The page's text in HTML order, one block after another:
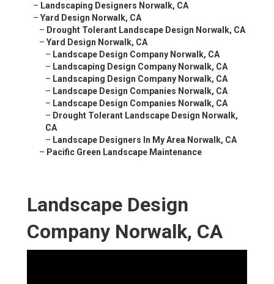
– Landscaping Designers Norwalk, CA
– Yard Design Norwalk, CA
– Drought Tolerant Landscape Design Norwalk, CA
– Yard Design Norwalk, CA
– Landscape Design Company Norwalk, CA
– Landscaping Design Company Norwalk, CA
– Landscaping Design Company Norwalk, CA
– Landscape Design Companies Norwalk, CA
– Landscape Design Companies Norwalk, CA
– Drought Tolerant Landscape Design Norwalk,
CA
– Landscape Designers In My Area Norwalk, CA
– Pacific Green Landscape Maintenance
Landscape Design
Company Norwalk, CA